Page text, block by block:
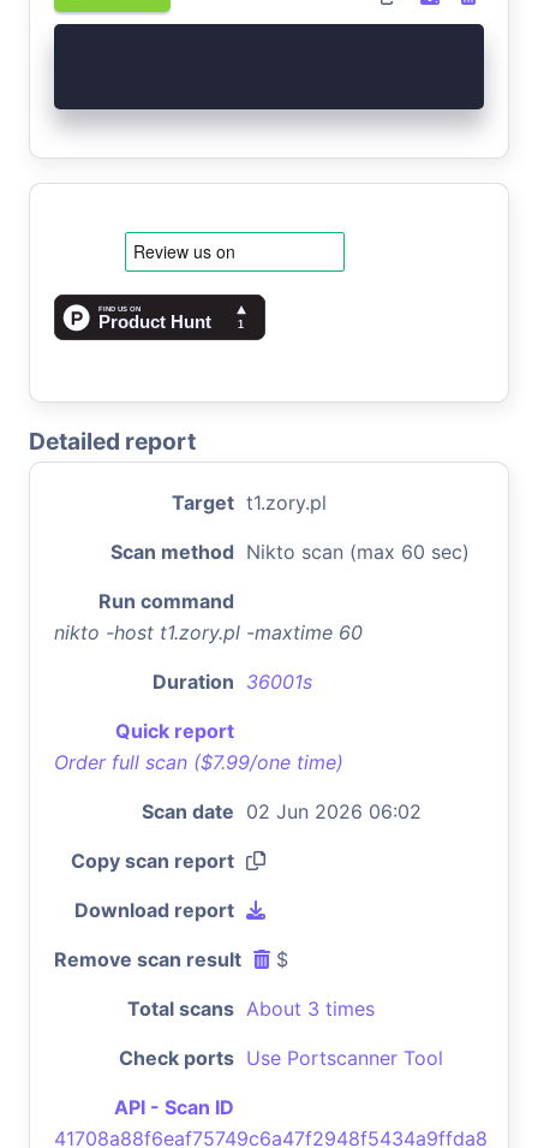
Detailed report
Target t1.zory.pl
Scan method Nikto scan (max 60 sec)
Run command
nikto -host t1.zory.pl -maxtime 60
Duration 36001s
Quick report
Order full scan ($7.99/one time)
Scan date 02 Jun 2026 06:02
Copy scan report
Download report
Remove scan result $
Total scans About 3 times
Check ports Use Portscanner Tool
API - Scan ID
41708a88f6eaf75749c6a47f2948f5434a9ffda8